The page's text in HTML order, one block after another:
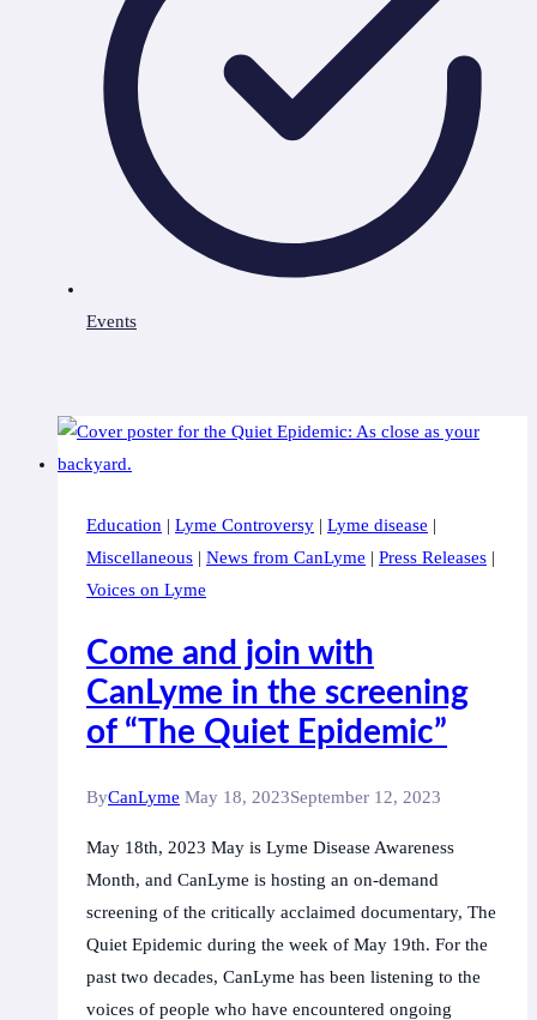
Events
Education | Lyme Controversy | Lyme disease |
Miscellaneous | News from CanLyme | Press Releases |
Voices on Lyme
Come and join with
CanLyme in the screening
of “The Quiet Epidemic”
ByCanLyme May 18, 2023September 12, 2023
May 18th, 2023 May is Lyme Disease Awareness
Month, and CanLyme is hosting an on-demand
screening of the critically acclaimed documentary, The
Quiet Epidemic during the week of May 19th. For the
past two decades, CanLyme has been listening to the
voices of people who have encountered ongoing